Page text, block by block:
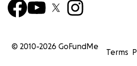
© 2010-2026 GoFundMe
Terms